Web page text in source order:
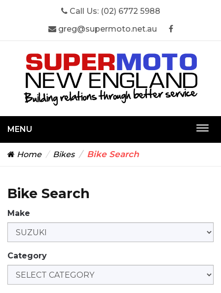
Call Us: (02) 6772 5988
greg@supermoto.net.au
MENU
Home Bikes Bike Search
Bike Search
Make
Category